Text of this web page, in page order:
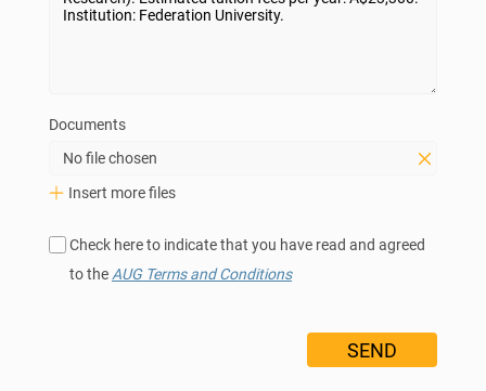
Documents
No file chosen
Insert more files
Check here to indicate that you have read and agreed
to the AUG Terms and Conditions